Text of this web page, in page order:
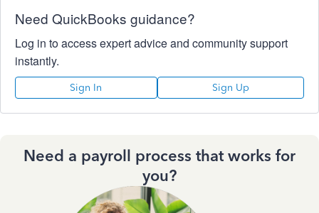
Need QuickBooks guidance?
Log in to access expert advice and community support
instantly.
Sign In Sign Up
Need a payroll process that works for
you?